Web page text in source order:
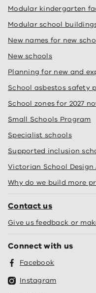
Modular kindergarten
Modular school
New names for new
New schools
Planning for new and
School asbestos safety
School zones for 2027
Small Schools Program
Specialist schools
Supported inclusion
Victorian School Design
Why do we build more
Contact us
Give us feedback or
Connect with us
Facebook
Instagram